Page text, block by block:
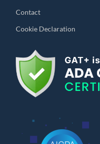
Contact
Cookie Declaration